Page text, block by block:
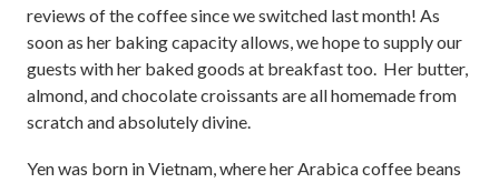
reviews of the coffee since we switched last month! As
soon as her baking capacity allows, we hope to supply our
guests with her baked goods at breakfast too. Her butter,
almond, and chocolate croissants are all homemade from
scratch and absolutely divine.
Yen was born in Vietnam, where her Arabica coffee beans